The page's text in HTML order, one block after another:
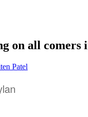
on all comers
Patel